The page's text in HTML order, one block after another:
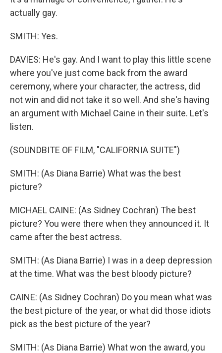
actually gay.
SMITH: Yes.
DAVIES: He's gay. And I want to play this little scene
where you've just come back from the award
ceremony, where your character, the actress, did
not win and did not take it so well. And she's having
an argument with Michael Caine in their suite. Let's
listen.
(SOUNDBITE OF FILM, "CALIFORNIA SUITE")
SMITH: (As Diana Barrie) What was the best
picture?
MICHAEL CAINE: (As Sidney Cochran) The best
picture? You were there when they announced it. It
came after the best actress.
SMITH: (As Diana Barrie) I was in a deep depression
at the time. What was the best bloody picture?
CAINE: (As Sidney Cochran) Do you mean what was
the best picture of the year, or what did those idiots
pick as the best picture of the year?
SMITH: (As Diana Barrie) What won the award, you